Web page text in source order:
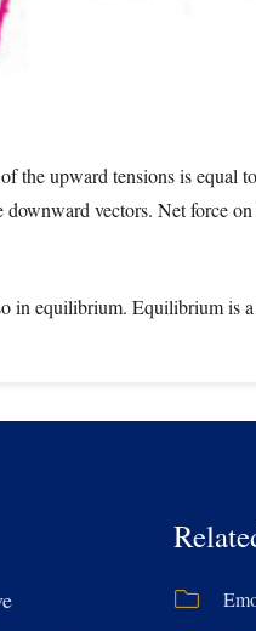
the upward tensions is equal
vectors. Net force
in equilibrium. Equilibrium is